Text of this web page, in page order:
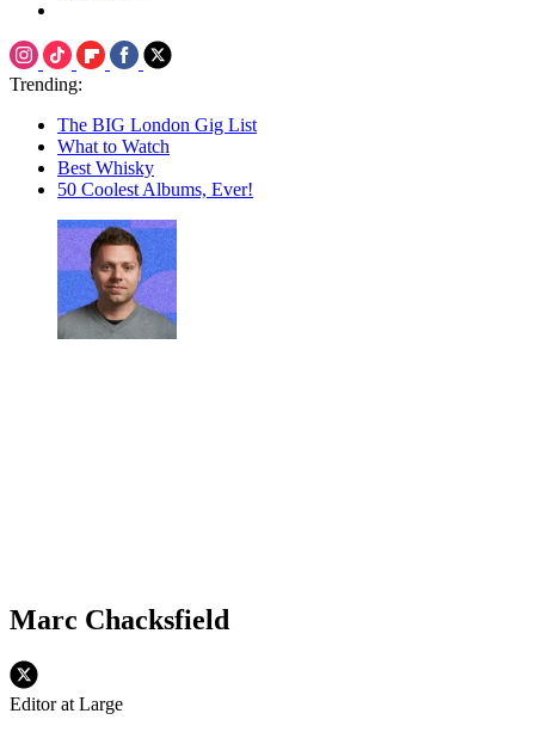
Trending:
The BIG London Gig List
What to Watch
Best Whisky
50 Coolest Albums, Ever!
Marc Chacksfield
Editor at Large